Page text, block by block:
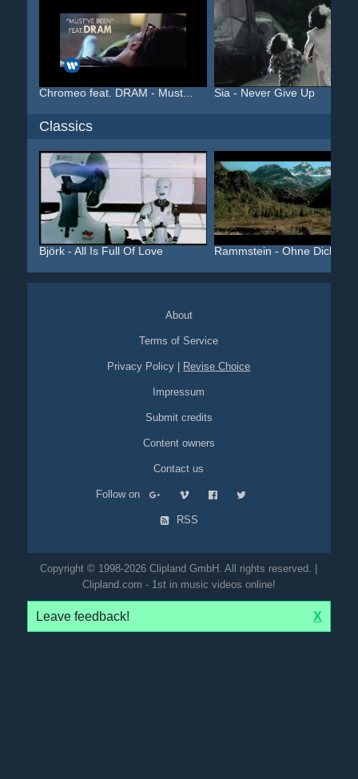
Chromeo feat. DRAM - Must... Sia - Never Give Up
Classics
Björk - All Is Full Of Love Rammstein - Ohne Dich
About
Terms of Service
Privacy Policy Revise Choice
Impressum
Submit credits
Content owners
Contact us
Follow on
RSS
Copyright © 1998-2026 Clipland GmbH. All rights reserved. |
Clipland.com - 1st in music videos online!
Leave feedback! X